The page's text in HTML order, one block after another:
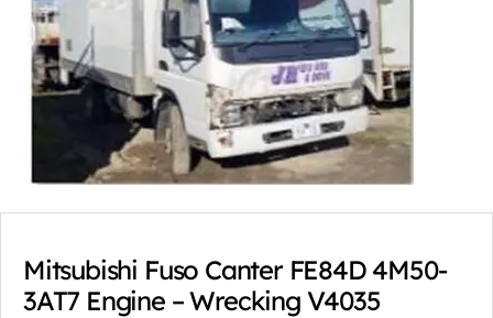
Mitsubishi Fuso Canter FE84D 4M50-
3AT7 Engine – Wrecking V4035